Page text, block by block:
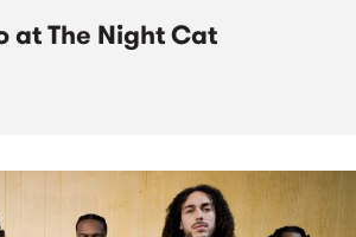
at The Night Cat